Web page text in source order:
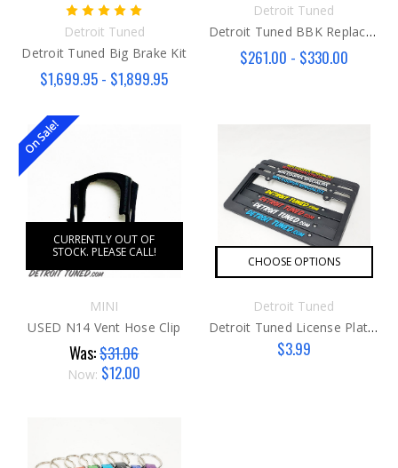
Detroit Tuned
Detroit Tuned Big Brake Kit
$1,699.95 - $1,899.95
Detroit Tuned
Detroit Tuned BBK Replacement Rotors
$261.00 - $330.00
On Sale!
CURRENTLY OUT OF
STOCK. PLEASE CALL!
MINI
USED N14 Vent Hose Clip
Was:$31.06
Now: $12.00
CHOOSE OPTIONS
Detroit Tuned
Detroit Tuned License Plate Frame
$3.99